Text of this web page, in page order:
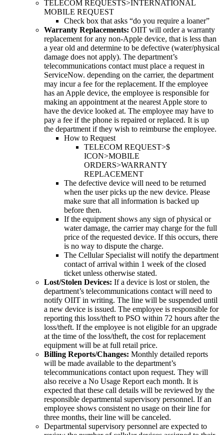
TELECOM REQUESTS>INTERNATIONAL
MOBILE REQUEST
Check box that asks “do you require a loaner”
Warranty Replacements: OIIT will order a warranty
replacement for any non-Apple device, that is less than
a year old and determine to be defective (water/physical
damage does not apply). The department’s
telecommunications contact must place a request in
ServiceNow. depending on the carrier, the department
may incur a fee for the replacement. If the employee
has an Apple device, the employee is responsible for
making an appointment at the nearest Apple store to
have the device looked at. The employee may have to
pay a fee if the phone is repaired or replaced. It is up
the department if they wish to reimburse the employee.
How to Request
TELECOM REQUEST>$
ICON>MOBILE
ORDERS>WARRANTY
REPLACEMENT
The defective device will need to be returned
when the user picks up the new device. Please
make sure that all information is backed up
before then.
If the equipment shows any sign of physical or
water damage, the carrier may charge for the full
price of the requested device. If this occurs, there
is no way to dispute the charge.
The Cellular Specialist will notify the department
contact of arrival within 1 week of the closed
ticket unless otherwise stated.
Lost/Stolen Devices: If a device is lost or stolen, the
department’s telecommunications contact will need to
notify OIIT in writing. The line will be suspended until
a new device is issued. The employee is responsible for
reporting this loss/theft to PSO within 72 hours after the
loss/theft. If the employee is not eligible for an upgrade
at the time of the loss/theft, the cost for replacement
equipment will be at full retail price.
Billing Reports/Changes: Monthly detailed reports
will be made available to the department’s
telecommunications contact upon request. They will
also receive a No Usage Report each month. It is
expected that these call details will be reviewed by the
responsible departmental supervisory personnel. If an
employee shows consistent no usage on their line for
three months, their line will be canceled.
Departmental supervisory personnel are expected to